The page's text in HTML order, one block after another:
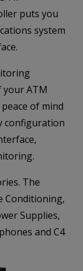
puts you
system
your ATM
of mind
configuration
The
Conditioning,
Supplies,
and C4